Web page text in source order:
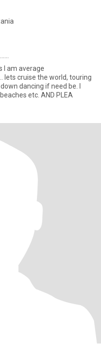
I am average
lets cruise the world, touring
dancing if need be. I
want someone to explore culnaries, beaches etc. AND PLEA